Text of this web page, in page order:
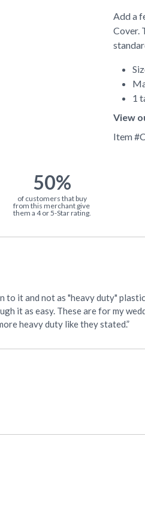
Add a
Cover.
1
View
Item #
50%
of customers that buy
from this merchant give
them a 4 or 5-Star rating.
it and not as "heavy duty"
it as easy. These are for my
heavy duty like they stated.”